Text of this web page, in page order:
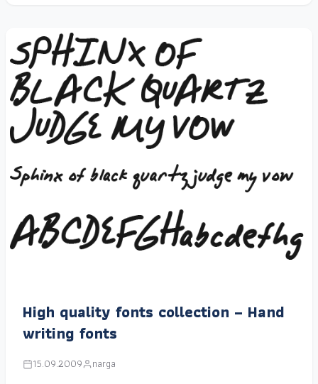
High quality fonts collection – Hand
writing fonts
15.09.2009 narga